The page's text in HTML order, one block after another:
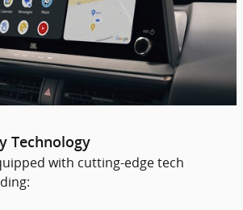
Technology
with cutting-edge tech